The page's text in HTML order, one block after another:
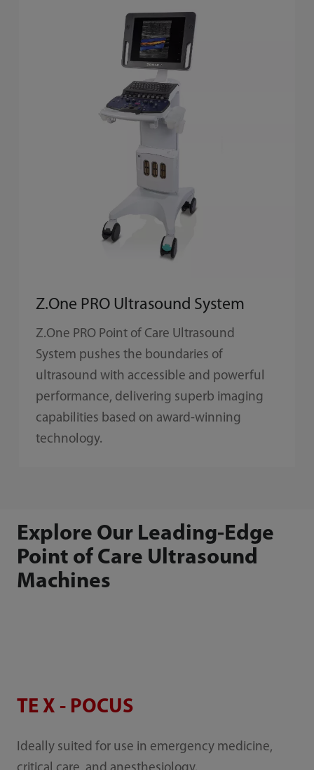
Z.One PRO Ultrasound System
Z.One PRO Point of Care Ultrasound
System pushes the boundaries of
ultrasound with accessible and powerful
performance, delivering superb imaging
capabilities based on award-winning
technology.
Explore Our Leading-Edge
Point of Care Ultrasound
Machines
TE X - POCUS
Ideally suited for use in emergency medicine,